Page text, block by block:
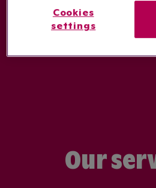
Our
Cookies
settings